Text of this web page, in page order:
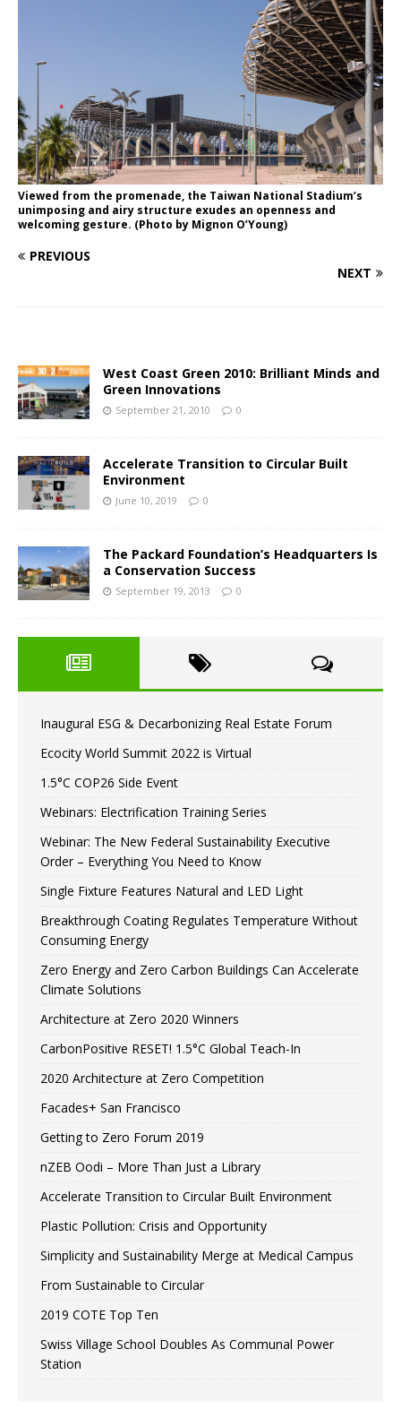
Viewed from the promenade, the Taiwan National Stadium’s
unimposing and airy structure exudes an openness and
welcoming gesture. (Photo by Mignon O’Young)
PREVIOUS
NEXT
West Coast Green 2010: Brilliant Minds and
Green Innovations
September 21, 2010 0
Accelerate Transition to Circular Built
Environment
June 10, 2019 0
The Packard Foundation’s Headquarters Is
a Conservation Success
September 19, 2013 0
Inaugural ESG & Decarbonizing Real Estate Forum
Ecocity World Summit 2022 is Virtual
1.5°C COP26 Side Event
Webinars: Electrification Training Series
Webinar: The New Federal Sustainability Executive
Order – Everything You Need to Know
Single Fixture Features Natural and LED Light
Breakthrough Coating Regulates Temperature Without
Consuming Energy
Zero Energy and Zero Carbon Buildings Can Accelerate
Climate Solutions
Architecture at Zero 2020 Winners
CarbonPositive RESET! 1.5°C Global Teach-In
2020 Architecture at Zero Competition
Facades+ San Francisco
Getting to Zero Forum 2019
nZEB Oodi – More Than Just a Library
Accelerate Transition to Circular Built Environment
Plastic Pollution: Crisis and Opportunity
Simplicity and Sustainability Merge at Medical Campus
From Sustainable to Circular
2019 COTE Top Ten
Swiss Village School Doubles As Communal Power
Station